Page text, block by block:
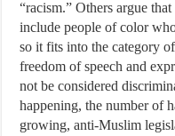
“racism.” Others argue
include people of color
so it fits into the category
freedom of speech and
not be considered
happening, the number of
growing, anti-Muslim